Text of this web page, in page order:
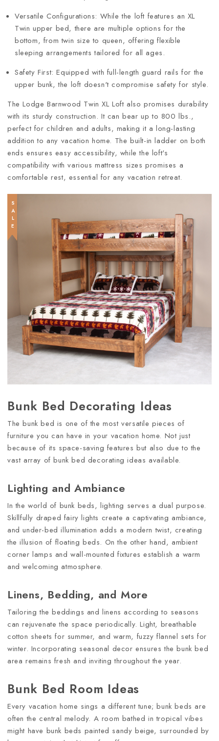
Versatile Configurations: While the loft features an XL
Twin upper bed, there are multiple options for the
bottom, from twin size to queen, offering flexible
sleeping arrangements tailored for all ages.
Safety First: Equipped with full-length guard rails for the
upper bunk, the loft doesn't compromise safety for style.
The Lodge Barnwood Twin XL Loft also promises durability
with its sturdy construction. It can bear up to 800 lbs.,
perfect for children and adults, making it a long-lasting
addition to any vacation home. The built-in ladder on both
ends ensures easy accessibility, while the loft's
compatibility with various mattress sizes promises a
comfortable rest, essential for any vacation retreat.
SALE
Bunk Bed Decorating Ideas
The bunk bed is one of the most versatile pieces of
furniture you can have in your vacation home. Not just
because of its space-saving features but also due to the
vast array of bunk bed decorating ideas available.
Lighting and Ambiance
In the world of bunk beds, lighting serves a dual purpose.
Skillfully draped fairy lights create a captivating ambiance,
and under-bed illumination adds a modern twist, creating
the illusion of floating beds. On the other hand, ambient
corner lamps and wall-mounted fixtures establish a warm
and welcoming atmosphere.
Linens, Bedding, and More
Tailoring the beddings and linens according to seasons
can rejuvenate the space periodically. Light, breathable
cotton sheets for summer, and warm, fuzzy flannel sets for
winter. Incorporating seasonal decor ensures the bunk bed
area remains fresh and inviting throughout the year.
Bunk Bed Room Ideas
Every vacation home sings a different tune; bunk beds are
often the central melody. A room bathed in tropical vibes
might have bunk beds painted sandy beige, surrounded by